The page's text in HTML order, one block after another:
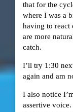
that for the
where I was a
having to react
are more
catch.
I’ll try 1:30
again and am
I also notice
assertive